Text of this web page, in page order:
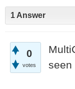
1 Answer
0
votes
seen